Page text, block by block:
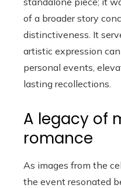
of a broader story
distinctiveness. It
artistic expression
personal events,
lasting recollections.
A legacy of
romance
As images from the
the event resonated